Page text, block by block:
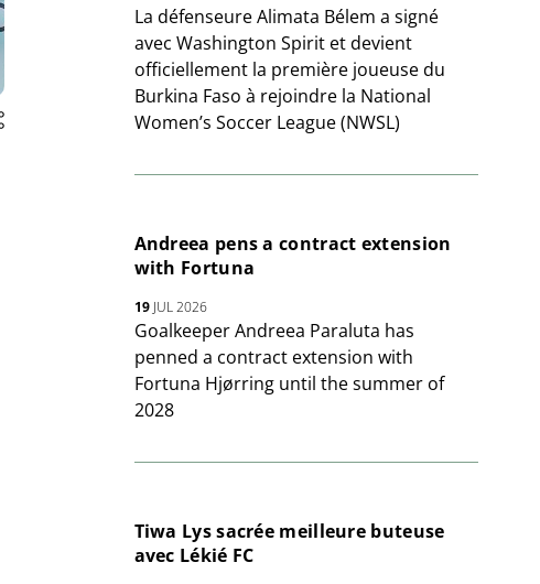
La défenseure Alimata Bélem a signé
avec Washington Spirit et devient
officiellement la première joueuse du
Burkina Faso à rejoindre la National
Women’s Soccer League (NWSL)
Andreea pens a contract extension
with Fortuna
19JUL 2026
Goalkeeper Andreea Paraluta has
penned a contract extension with
Fortuna Hjørring until the summer of
2028
Tiwa Lys sacrée meilleure buteuse
avec Lékié FC